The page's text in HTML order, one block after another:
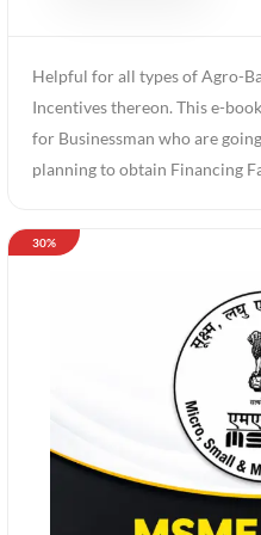
Helpful for all types of Agro-
Incentives thereon. This e-
for Businessman who are
planning to obtain Financing
30%